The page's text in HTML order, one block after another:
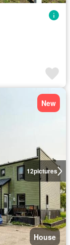
12pictures
New
House